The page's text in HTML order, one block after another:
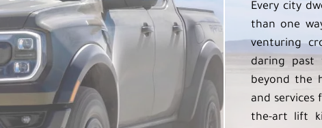
Every city
than one
venturing
daring past
beyond the
and services
the-art lift